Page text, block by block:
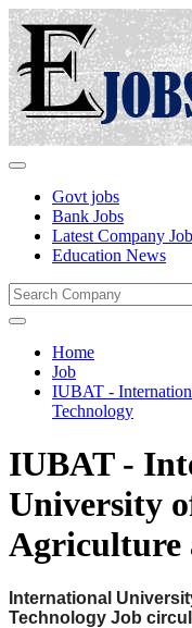
Govt jobs
Bank Jobs
Latest Company
Education News
Home
Job
IUBAT -
Technology
IUBAT -
University
Agriculture
International
Technology Job